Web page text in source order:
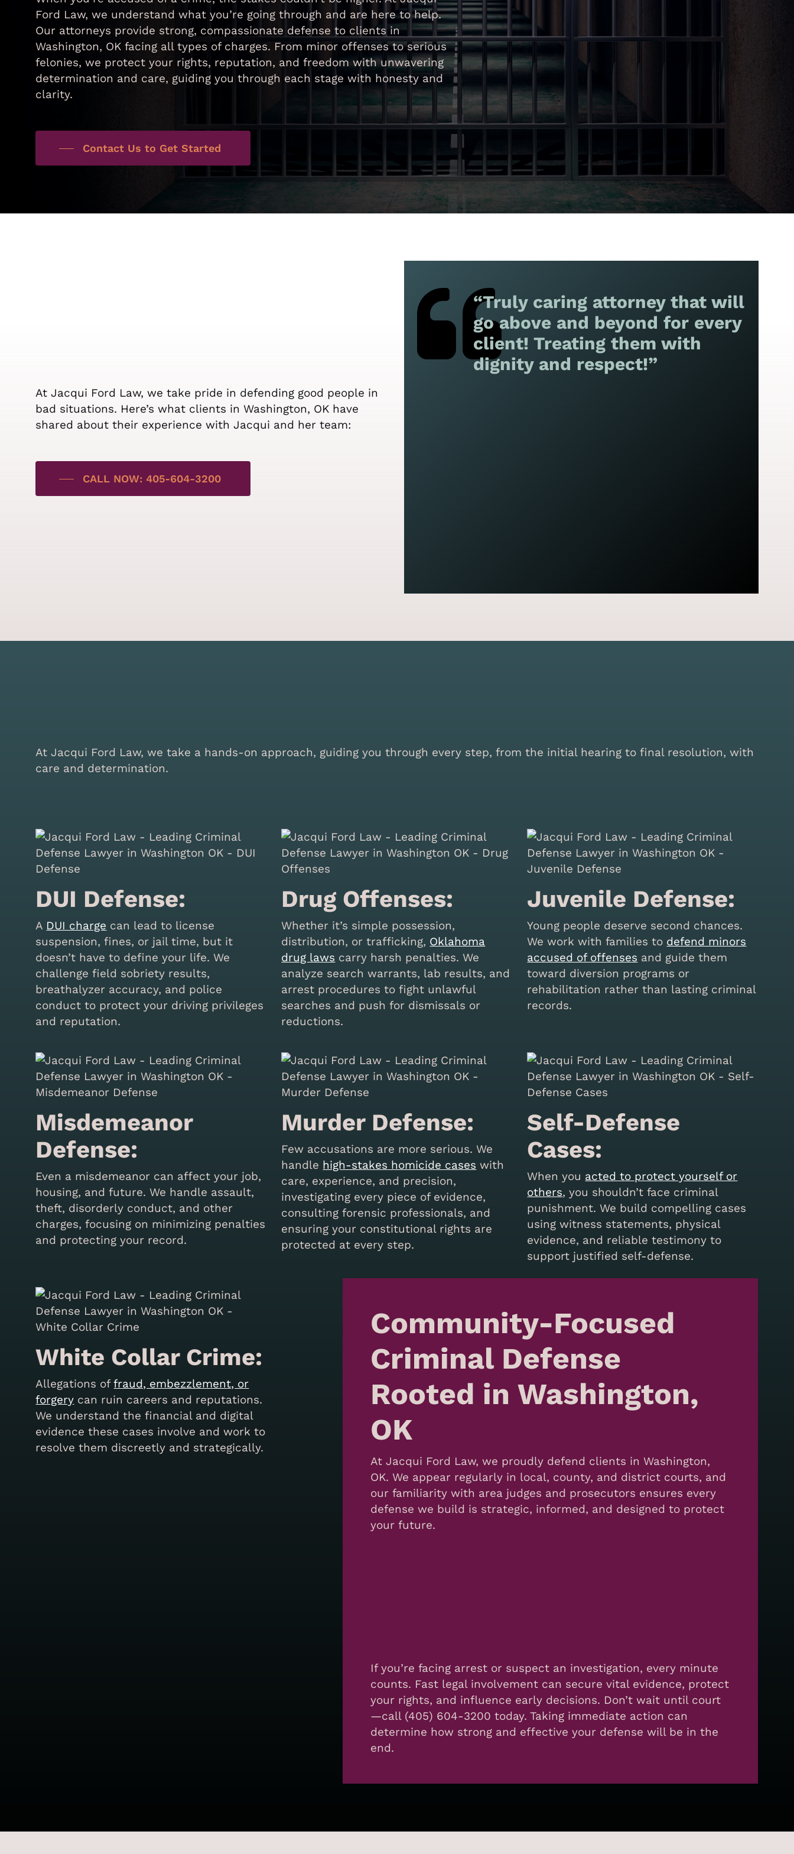
Ford Law, we understand what you’re going through and are here to help.
Our attorneys provide strong, compassionate defense to clients in
Washington, OK facing all types of charges. From minor offenses to serious
felonies, we protect your rights, reputation, and freedom with unwavering
determination and care, guiding you through each stage with honesty and
clarity.
Contact Us to Get Started
At Jacqui Ford Law, we take pride in defending good people in
bad situations. Here’s what clients in Washington, OK have
shared about their experience with Jacqui and her team:
CALL NOW: 405-604-3200
“Truly caring attorney that will
go above and beyond for every
client! Treating them with
dignity and respect!”
At Jacqui Ford Law, we take a hands-on approach, guiding you through every step, from the initial hearing to final resolution, with
care and determination.
DUI Defense:
A DUI charge can lead to license
suspension, fines, or jail time, but it
doesn’t have to define your life. We
challenge field sobriety results,
breathalyzer accuracy, and police
conduct to protect your driving privileges
and reputation.
Drug Offenses:
Whether it’s simple possession,
distribution, or trafficking, Oklahoma
drug laws carry harsh penalties. We
analyze search warrants, lab results, and
arrest procedures to fight unlawful
searches and push for dismissals or
reductions.
Juvenile Defense:
Young people deserve second chances.
We work with families to defend minors
accused of offenses and guide them
toward diversion programs or
rehabilitation rather than lasting criminal
records.
Misdemeanor
Defense:
Even a misdemeanor can affect your job,
housing, and future. We handle assault,
theft, disorderly conduct, and other
charges, focusing on minimizing penalties
and protecting your record.
Murder Defense:
Few accusations are more serious. We
handle high-stakes homicide cases with
care, experience, and precision,
investigating every piece of evidence,
consulting forensic professionals, and
ensuring your constitutional rights are
protected at every step.
Self-Defense
Cases:
When you acted to protect yourself or
others, you shouldn’t face criminal
punishment. We build compelling cases
using witness statements, physical
evidence, and reliable testimony to
support justified self-defense.
White Collar Crime:
Allegations offraud, embezzlement, or
forgery can ruin careers and reputations.
We understand the financial and digital
evidence these cases involve and work to
resolve them discreetly and strategically.
Community-Focused
Criminal Defense
Rooted in Washington,
OK
At Jacqui Ford Law, we proudly defend clients in Washington,
OK. We appear regularly in local, county, and district courts, and
our familiarity with area judges and prosecutors ensures every
defense we build is strategic, informed, and designed to protect
your future.
If you’re facing arrest or suspect an investigation, every minute
counts. Fast legal involvement can secure vital evidence, protect
your rights, and influence early decisions. Don’t wait until court
—call (405) 604-3200 today. Taking immediate action can
determine how strong and effective your defense will be in the
end.